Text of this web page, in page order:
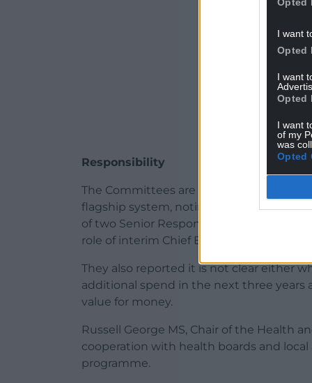
I want
Opted
I want
Opted
I want
of my
was
Opted
Responsibility
The Committees are also concerned
flagship system, noting that the Chief
of two Senior Responsible Officers for
role of interim Chief Executive of Betsi
They also reported it is not clear either
additional spend in the next three
value for money.
Russell George MS, Chair of the Health
cooperation with health boards and
programme.